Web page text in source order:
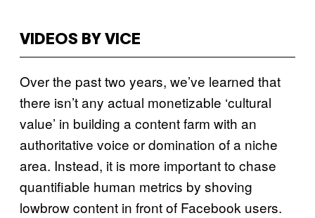
VIDEOS BY VICE
Over the past two years, we’ve learned that
there isn’t any actual monetizable ‘cultural
value’ in building a content farm with an
authoritative voice or domination of a niche
area. Instead, it is more important to chase
quantifiable human metrics by shoving
lowbrow content in front of Facebook users.